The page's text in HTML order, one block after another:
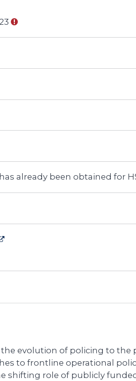
already been obtained for
evolution of policing to the
to frontline operational
shifting role of publicly